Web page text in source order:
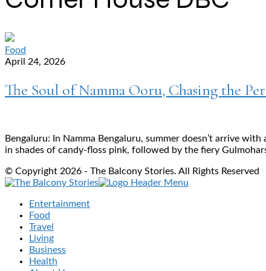
Food
April 24, 2026
The Soul of Namma Ooru, Chasing the
Bengaluru: In Namma Bengaluru, summer doesn’t arrive
in shades of candy-floss pink, followed by the fiery
© Copyright 2026 - The Balcony Stories. All Rights Reserved
Entertainment
Food
Travel
Living
Business
Health